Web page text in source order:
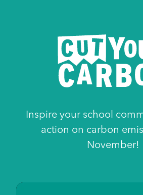
Your
Carbon
Inspire your school
action on carbon
November!